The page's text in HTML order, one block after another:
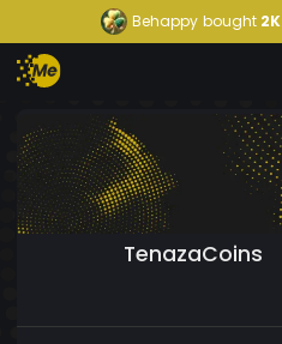
Behappy bought2K
TenazaCoins